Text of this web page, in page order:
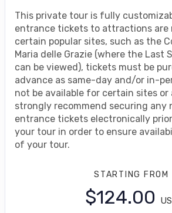
This private tour is fully
entrance tickets to attractions are
certain popular sites, such as the
Maria delle Grazie (where the Last
can be viewed), tickets must be
advance as same-day and/or in-
not be available for certain sites or
strongly recommend securing any
entrance tickets electronically
your tour in order to ensure
of your tour.
STARTING FROM
$124.00